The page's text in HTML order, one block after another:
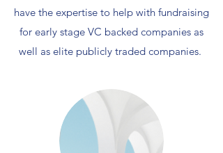
have the expertise to help with fundraising
for early stage VC backed companies as
well as elite publicly traded companies.